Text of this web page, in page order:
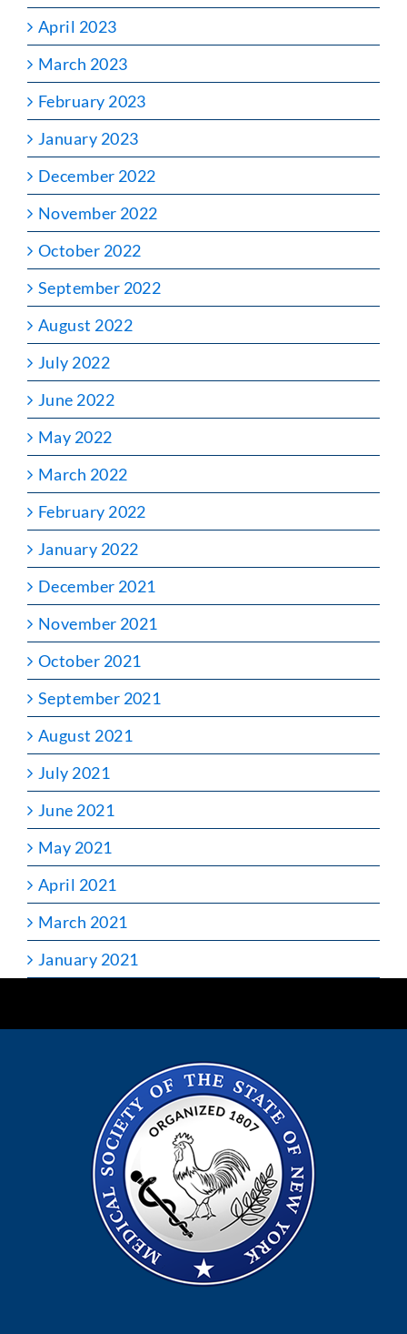
April 2023
March 2023
February 2023
January 2023
December 2022
November 2022
October 2022
September 2022
August 2022
July 2022
June 2022
May 2022
March 2022
February 2022
January 2022
December 2021
November 2021
October 2021
September 2021
August 2021
July 2021
June 2021
May 2021
April 2021
March 2021
January 2021